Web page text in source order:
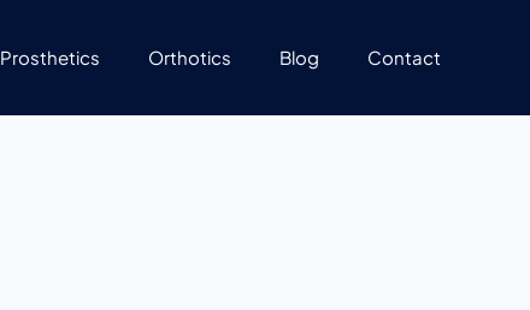
Prosthetics Orthotics Blog Contact